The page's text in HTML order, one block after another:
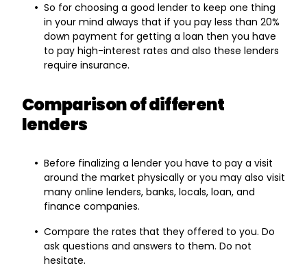
So for choosing a good lender to keep one thing
in your mind always that if you pay less than 20%
down payment for getting a loan then you have
to pay high-interest rates and also these lenders
require insurance.
Comparison of different
lenders
Before finalizing a lender you have to pay a visit
around the market physically or you may also visit
many online lenders, banks, locals, loan, and
finance companies.
Compare the rates that they offered to you. Do
ask questions and answers to them. Do not
hesitate.